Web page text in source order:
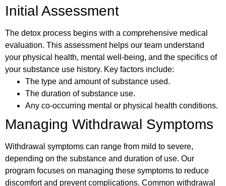
Initial Assessment
The detox process begins with a comprehensive medical
evaluation. This assessment helps our team understand
your physical health, mental well-being, and the specifics of
your substance use history. Key factors include:
The type and amount of substance used.
The duration of substance use.
Any co-occurring mental or physical health conditions.
Managing Withdrawal Symptoms
Withdrawal symptoms can range from mild to severe,
depending on the substance and duration of use. Our
program focuses on managing these symptoms to reduce
discomfort and prevent complications. Common withdrawal